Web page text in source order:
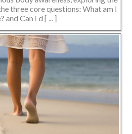
three core questions: What am I
and Can I d [ ... ]